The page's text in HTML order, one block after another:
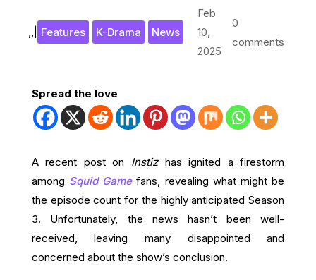
Feb
10,
2025
Features
, K-Drama
, News
0
comments
Spread the love
A recent post on Instizhas ignited a firestorm
among Squid Gamefans, revealing what might be
the episode count for the highly anticipated Season
3. Unfortunately, the news hasn’t been well-
received, leaving many disappointed and
concerned about the show’s conclusion.